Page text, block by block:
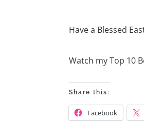
Have a Blessed
Watch my Top 10
Share this:
Facebook